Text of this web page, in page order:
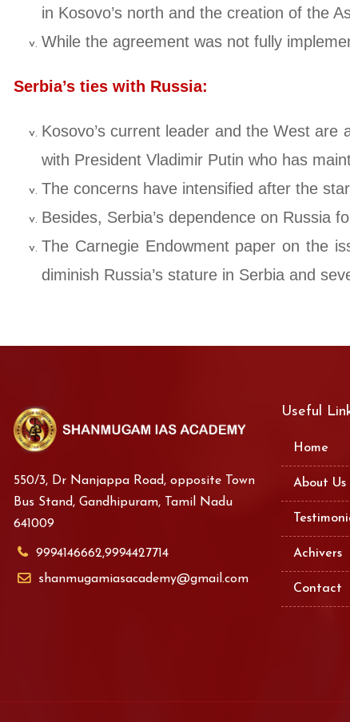
in Kosovo’s north and the creation of the
While the agreement was not fully
Serbia’s ties with Russia:
Kosovo’s current leader and the West
with President Vladimir Putin who has
The concerns have intensified after the
Besides, Serbia’s dependence on Russia
The Carnegie Endowment paper on the
diminish Russia’s stature in Serbia and
550/3, Dr Nanjappa Road, opposite Town
Bus Stand, Gandhipuram, Tamil Nadu
641009
9994146662,9994427714
shanmugamiasacademy@gmail.com
Useful
Home
About Us
Achivers
Contact